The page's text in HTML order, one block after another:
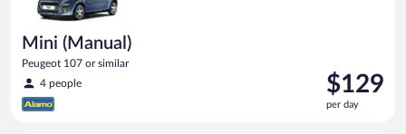
Mini (Manual)
Peugeot 107 or similar
4 people
Price
is
$129
$129
per day